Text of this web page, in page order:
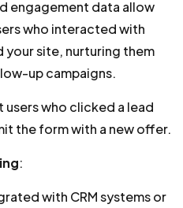
engagement data allow
who interacted with
your site, nurturing them
up campaigns.
users who clicked a lead
the form with a new offer.
:
with CRM systems or